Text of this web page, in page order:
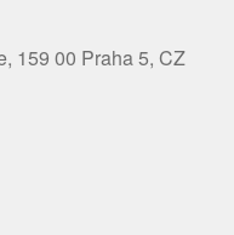
159 00 Praha 5, CZ